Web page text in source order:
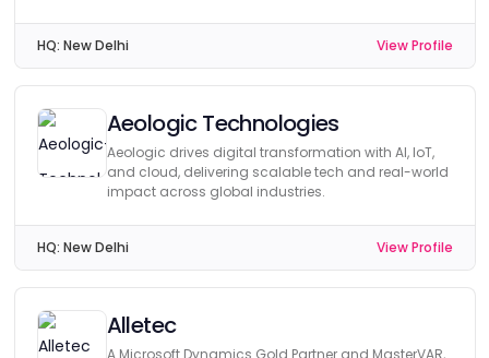
HQ: New Delhi View Profile
Aeologic Technologies
Aeologic drives digital transformation with AI, IoT,
and cloud, delivering scalable tech and real-world
impact across global industries.
HQ: New Delhi View Profile
Alletec
A Microsoft Dynamics Gold Partner and MasterVAR,